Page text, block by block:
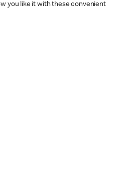
you like it with these convenient